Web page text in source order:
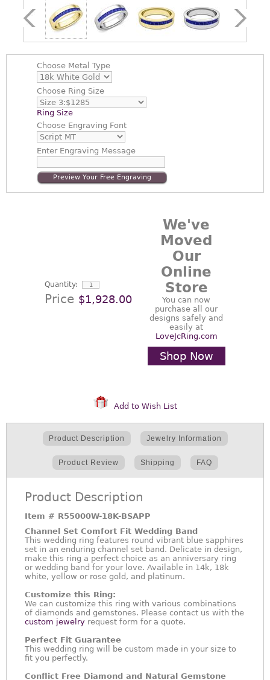
Choose Metal Type
Choose Ring Size
Ring Size
Choose Engraving Font
EnterEngraving Message
Preview Your Free Engraving
Quantity:
Price $1,928.00
We've
Moved
Our
Online
Store
You can now
purchase all our
designs safely and
easily at
LoveJcRing.com
Shop Now
Add to Wish List
Product Description Jewelry Information
Product Review Shipping FAQ
Product Description
Item # R55000W-18K-BSAPP
Channel Set Comfort Fit Wedding Band
This wedding ring features round vibrant blue sapphires
set in an enduring channel set band. Delicate in design,
make this ring a perfect choice as an anniversary ring
or wedding band for your love. Available in 14k, 18k
white, yellow or rose gold, and platinum.
Customize this Ring:
We can customize this ring with various combinations
of diamonds and gemstones. Please contact us with the
custom jewelry request form for a quote.
Perfect Fit Guarantee
This wedding ring will be custom made in your size to
fit you perfectly.
Conflict Free Diamond and Natural Gemstone